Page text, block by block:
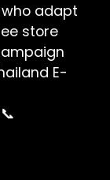
adapt
store
E-